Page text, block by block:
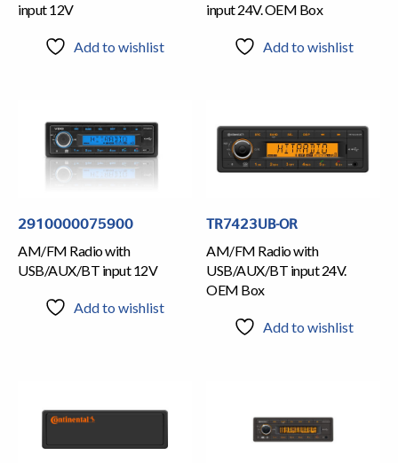
input 12V
Add to wishlist
input 24V. OEM Box
Add to wishlist
2910000075900
AM/FM Radio with
USB/AUX/BT input 12V
Add to wishlist
TR7423UB-OR
AM/FM Radio with
USB/AUX/BT input 24V.
OEM Box
Add to wishlist